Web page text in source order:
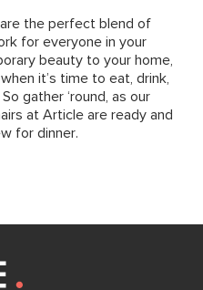
the perfect blend of
for everyone in your
beauty to your home,
it’s time to eat, drink,
gather ‘round, as our
at Article are ready and
for dinner.